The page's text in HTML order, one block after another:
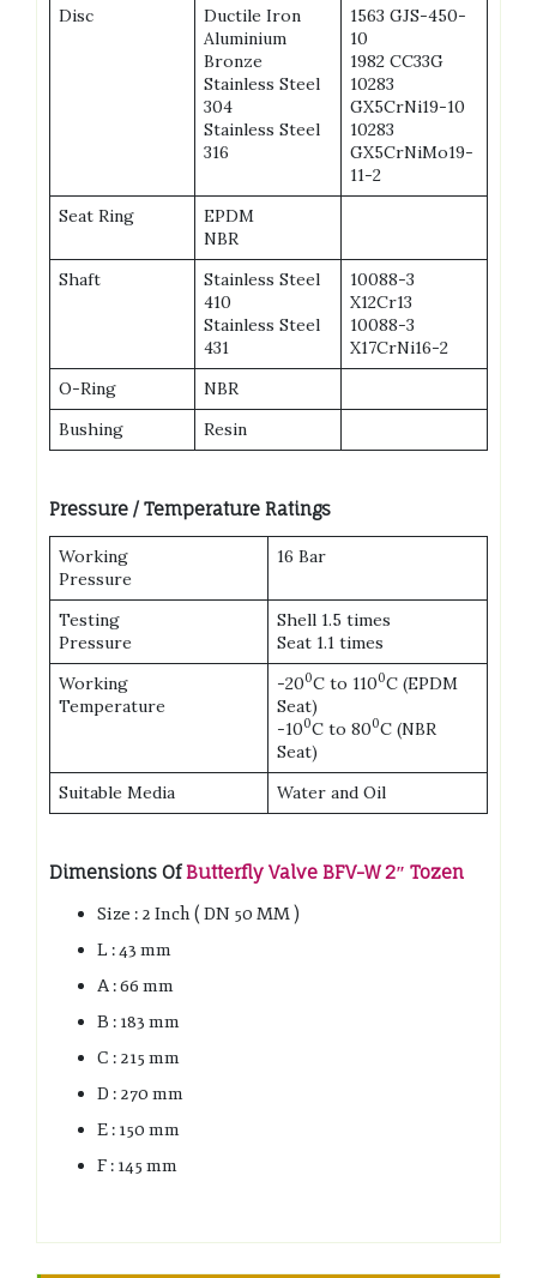
Disc
Ductile Iron
Aluminium
Bronze
Stainless Steel
304
Stainless Steel
316
1563 GJS-450-
10
1982 CC33G
10283
GX5CrNi19-10
10283
GX5CrNiMo19-
11-2
Seat Ring
EPDM
NBR
Shaft
Stainless Steel
410
Stainless Steel
431
10088-3
X12Cr13
10088-3
X17CrNi16-2
O-Ring
NBR
Bushing
Resin
Pressure / Temperature Ratings
Working
Pressure
16 Bar
Testing
Pressure
Shell 1.5 times
Seat 1.1 times
Working
Temperature
-200C to 1100C (EPDM
Seat)
-100C to 800C (NBR
Seat)
Suitable Media
Water and Oil
Dimensions OfButterfly Valve BFV-W 2″ Tozen
Size : 2 Inch ( DN 50 MM )
L : 43 mm
A : 66 mm
B : 183 mm
C : 215 mm
D : 270 mm
E : 150 mm
F : 145 mm